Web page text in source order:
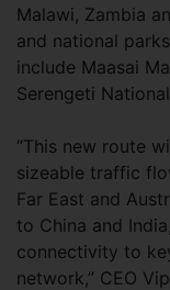
Malawi, Zambia
and national
include Maasai
Serengeti
“This new route
sizeable traffic
Far East and
to China and
connectivity to
network,” CEO